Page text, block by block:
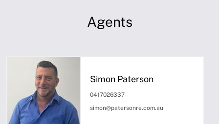
Agents
Simon Paterson
0417026337
simon@patersonre.com.au